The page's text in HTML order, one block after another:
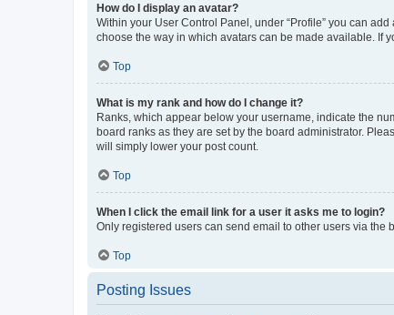
How do I display an avatar?
Within your User Control Panel, under “Profile” you can
choose the way in which avatars can be made available. If
Top
What is my rank and how do I change it?
Ranks, which appear below your username, indicate the
board ranks as they are set by the board administrator.
will simply lower your post count.
Top
When I click the email link for a user it asks me to login?
Only registered users can send email to other users via the
Top
Posting Issues